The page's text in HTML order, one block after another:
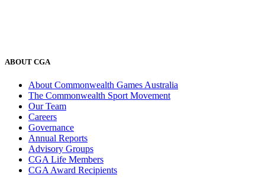
ABOUT CGA
About Commonwealth Games Australia
The Commonwealth Sport Movement
Our Team
Careers
Governance
Annual Reports
Advisory Groups
CGA Life Members
CGA Award Recipients